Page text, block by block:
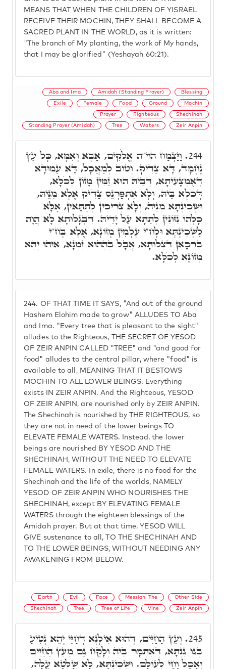
MEANS THAT WHEN THE CHILDREN OF YISRAEL
RECEIVE THEIR MOCHIN, THEY SHALL BECOME A
SACRED PLANT IN THE WORLD, as it is written:
"The branch of My planting, the work of My hands,
that I may be glorified" (Yeshayah 60:21).
Aba and Ima Amidah (Standing Prayer) Blessing
Exile Female Food Ground Mochin
Prayer Righteous Shechinah
Standing Prayer (Amidah) Tree Waters Zeir Anpin
244. OF THAT TIME IT SAYS, "And out of the ground
Hashem Elohim made to grow" ALLUDES TO Aba
and Ima. "Every tree that is pleasant to the sight"
alludes to the Righteous, THE SECRET OF YESOD
OF ZEIR ANPIN CALLED "TREE" and "and good for
food" alludes to the central pillar, where "food" is
available to all, MEANING THAT IT BESTOWS
MOCHIN TO ALL LOWER BEINGS. Everything
exists IN ZEIR ANPIN. And the Righteous, YESOD
OF ZEIR ANPIN, are nourished only by ZEIR ANPIN.
The Shechinah is nourished by THE RIGHTEOUS, so
they are not in need of the lower beings TO
ELEVATE FEMALE WATERS. Instead, the lower
beings are nourished BY YESOD AND THE
SHECHINAH, WITHOUT THE NEED TO ELEVATE
FEMALE WATERS. In exile, there is no food for the
Shechinah and the life of the worlds, NAMELY
YESOD OF ZEIR ANPIN WHO NOURISHES THE
SHECHINAH, except BY ELEVATING FEMALE
WATERS through the eighteen blessings of the
Amidah prayer. But at that time, YESOD WILL
GIVE sustenance to all, TO THE SHECHINAH AND
TO THE LOWER BEINGS, WITHOUT NEEDING ANY
AWAKENING FROM BELOW.
244. וַיַּצְמַח הוי"ה אֱלֹקִים, אַבָּא וְאִמָּא, כָּל עֵץ
נֶחְמָד, דָּא צַדִּיק. וְטוֹב לְמַאֲכָל, דָּא עַמּוּדָא
דְאֶמְצָעִיתָא, דְּבֵיהּ הוּא זַמִּין מָזוֹן לְכֹלָא,
דְּכֹלָּא בֵּיהּ, וְלָא אִתְפַּרְנֵס צַדִּיק אֶלָּא מִנֵּיהּ,
וּשְׁכִינְתָּא מִנֵּיהּ, וְלָא צְרִיכִין לְתַתָּאִין, אֶלָּא
כָּלְהוֹ נִזּוֹנִין לְתַתָּא עַל יָדֵיהּ. דִּבְגָלוּתָא לָא הֲוָה
לִשְׁכִינְתָּא וּלְח"י עָלְמִין מְזוֹנָא, אֶלָּא בְּח"י
בִּרְכָאן דִּצְלוֹתָא, אֲבָל בְּהַהוּא זִמְנָא, אִיהוּ יְהֵא
מְזוֹנָא לְכֹלָּא.
Earth Evil Face Messiah, The Other Side
Shechinah Tree Tree of Life Vine Zeir Anpin
245. וְעֵץ הַחַיִּים, דְּהוּא אִילָנָא דְחַיֵּי יְהֵא נְטִיעַ
בְּגוֹ גִנְתָּא, דְּאִתְּמָר בֵּיהּ וְלָקַח גַּם מֵעֵץ הַחַיִּים
וְאָכַל וָחַי לְעוֹלָם. וּשְׁכִינְתָּא, לָא שָׁלְטָא עֲלָהּ,